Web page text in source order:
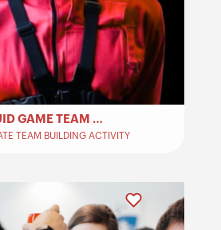
SQUID GAME TEAM BUILDING
TEAM BUILDING ACTIVITY